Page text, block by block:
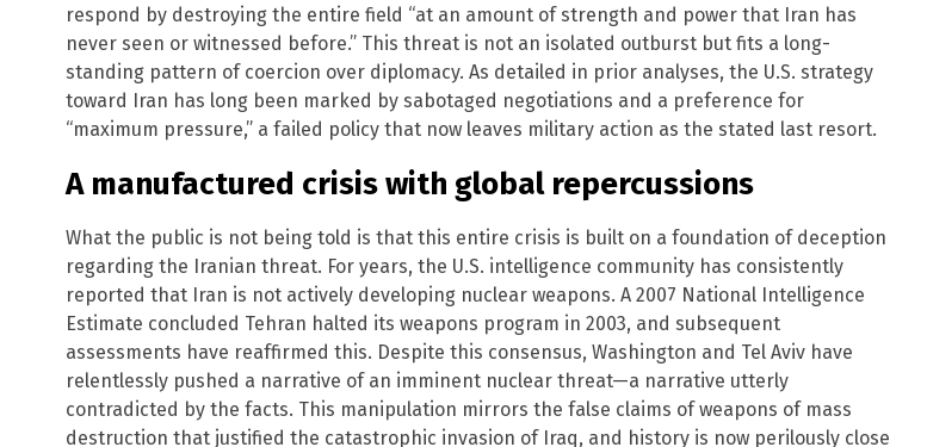
respond by destroying the entire field “at an amount of strength and power that Iran has
never seen or witnessed before.” This threat is not an isolated outburst but fits a long-
standing pattern of coercion over diplomacy. As detailed in prior analyses, the U.S. strategy
toward Iran has long been marked by sabotaged negotiations and a preference for
“maximum pressure,” a failed policy that now leaves military action as the stated last resort.
A manufactured crisis with global repercussions
What the public is not being told is that this entire crisis is built on a foundation of deception
regarding the Iranian threat. For years, the U.S. intelligence community has consistently
reported that Iran is not actively developing nuclear weapons. A 2007 National Intelligence
Estimate concluded Tehran halted its weapons program in 2003, and subsequent
assessments have reaffirmed this. Despite this consensus, Washington and Tel Aviv have
relentlessly pushed a narrative of an imminent nuclear threat—a narrative utterly
contradicted by the facts. This manipulation mirrors the false claims of weapons of mass
destruction that justified the catastrophic invasion of Iraq, and history is now perilously close